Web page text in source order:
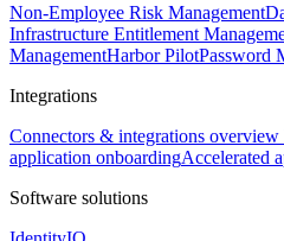
Non-Employee Risk Management
Infrastructure Entitlement
ManagementHarbor PilotPassword
Integrations
Connectors & integrations overview
application onboardingAccelerated
Software solutions